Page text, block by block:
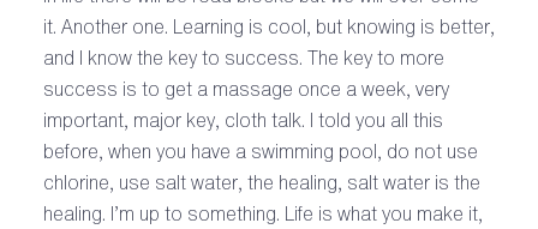
it. Another one. Learning is cool, but knowing is better,
and I know the key to success. The key to more
success is to get a massage once a week, very
important, major key, cloth talk. I told you all this
before, when you have a swimming pool, do not use
chlorine, use salt water, the healing, salt water is the
healing. I’m up to something. Life is what you make it,